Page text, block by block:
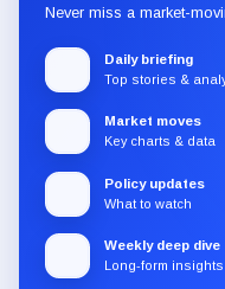
Never miss a market-
Daily briefing
Top stories &
Market moves
Key charts & data
Policy updates
What to watch
Weekly deep dive
Long-form insights